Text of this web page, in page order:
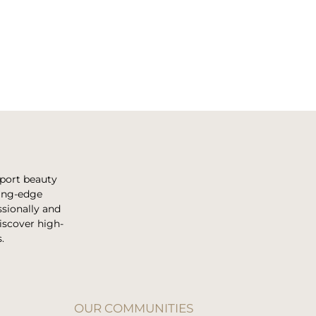
beauty
edge
and
high-
OUR COMMUNITIES